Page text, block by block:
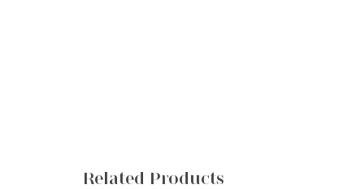
Related Products